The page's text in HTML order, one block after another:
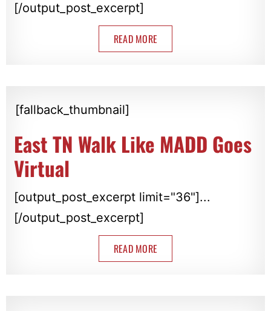
[/output_post_excerpt]
READ MORE
[fallback_thumbnail]
East TN Walk Like MADD Goes
Virtual
[output_post_excerpt limit="36"]...
[/output_post_excerpt]
READ MORE